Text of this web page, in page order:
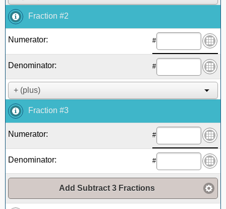
Fraction #2
Numerator: #
Denominator: #
Fraction #3
Numerator: #
Denominator: #
Add Subtract 3 Fractions